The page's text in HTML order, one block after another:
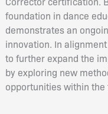
foundation in dance
demonstrates an
innovation. In
to further expand the
by exploring new
opportunities within the